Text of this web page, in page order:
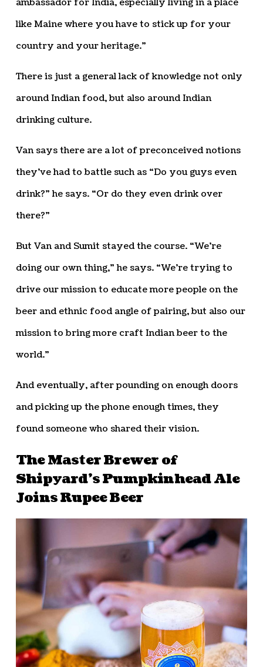
ambassador for India, especially living in a place
like Maine where you have to stick up for your
country and your heritage.”
There is just a general lack of knowledge not only
around Indian food, but also around Indian
drinking culture.
Van says there are a lot of preconceived notions
they’ve had to battle such as “Do you guys even
drink?” he says. “Or do they even drink over
there?”
But Van and Sumit stayed the course. “We’re
doing our own thing,” he says. “We’re trying to
drive our mission to educate more people on the
beer and ethnic food angle of pairing, but also our
mission to bring more craft Indian beer to the
world.”
And eventually, after pounding on enough doors
and picking up the phone enough times, they
found someone who shared their vision.
The Master Brewer of
Shipyard’s Pumpkinhead Ale
Joins Rupee Beer